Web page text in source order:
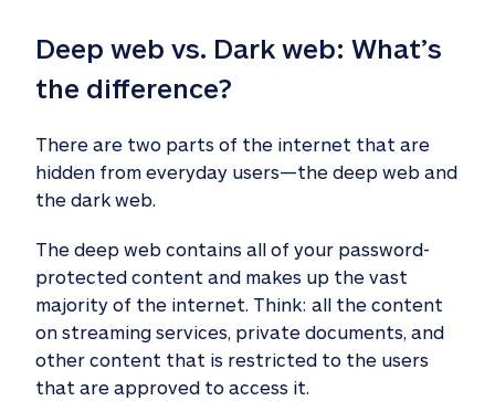
Deep web vs. Dark web: What’s
the difference?
There are two parts of the internet that are
hidden from everyday users—the deep web and
the dark web.
The deep web contains all of your password-
protected content and makes up the vast
majority of the internet. Think: all the content
on streaming services, private documents, and
other content that is restricted to the users
that are approved to access it.